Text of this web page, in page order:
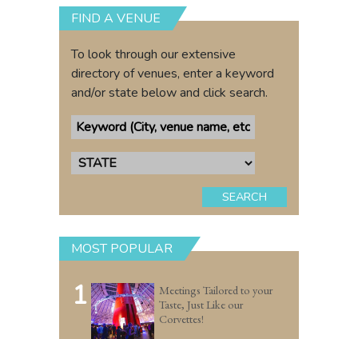
FIND A VENUE
To look through our extensive
directory of venues, enter a keyword
and/or state below and click search.
SEARCH
MOST POPULAR
1
Meetings Tailored to your
Taste, Just Like our
Corvettes!